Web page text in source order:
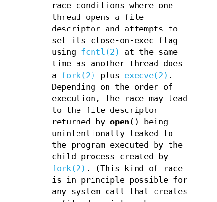
race conditions where one
thread opens a file
descriptor and attempts to
set its close-on-exec flag
using fcntl(2)
at the same
time as another thread does
a fork(2) plus execve(2) .
Depending on the order of
execution, the race may lead
to the file descriptor
returned by open () being
unintentionally leaked to
the program executed by the
child process created by
fork(2) . (This kind of race
is in principle possible for
any system call that creates